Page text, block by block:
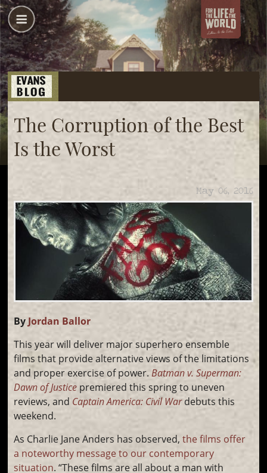
The Corruption of the Best
Is the Worst
May 06, 2016
By Jordan Ballor
This year will deliver major superhero ensemble
films that provide alternative views of the limitations
and proper exercise of power.Batman v. Superman:
Dawn of Justice premiered this spring to uneven
reviews, and Captain America: Civil Wardebuts this
weekend.
As Charlie Jane Anders has observed,the films offer
a noteworthy message to our contemporary
situation. “These films are all about a man with